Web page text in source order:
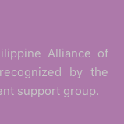
Alliance of
by the
support group.